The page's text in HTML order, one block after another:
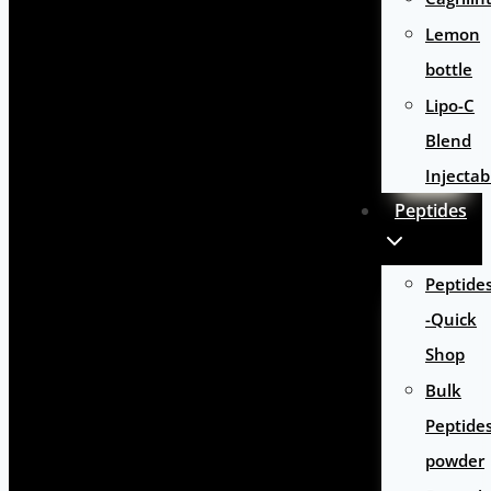
Lemon
bottle
Lipo-C
Blend
Peptides
-Quick
Shop
Bulk
powder